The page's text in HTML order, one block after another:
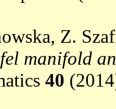
Z.
manifold
40